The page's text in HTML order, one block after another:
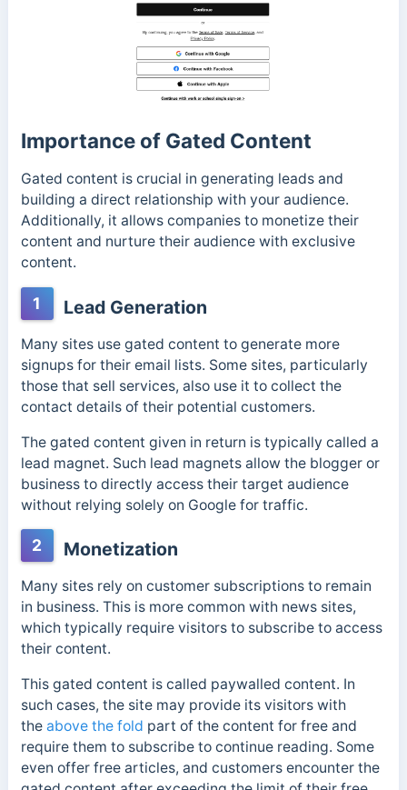
Importance of Gated Content
Gated content is crucial in generating leads and
building a direct relationship with your audience.
Additionally, it allows companies to monetize their
content and nurture their audience with exclusive
content.
1 Lead Generation
Many sites use gated content to generate more
signups for their email lists. Some sites, particularly
those that sell services, also use it to collect the
contact details of their potential customers.
The gated content given in return is typically called a
lead magnet. Such lead magnets allow the blogger or
business to directly access their target audience
without relying solely on Google for traffic.
2 Monetization
Many sites rely on customer subscriptions to remain
in business. This is more common with news sites,
which typically require visitors to subscribe to access
their content.
This gated content is called paywalled content. In
such cases, the site may provide its visitors with
the above the fold part of the content for free and
require them to subscribe to continue reading. Some
even offer free articles, and customers encounter the